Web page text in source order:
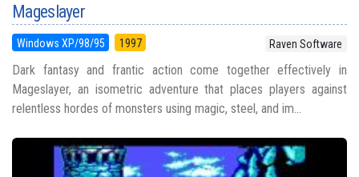
Mageslayer
Windows XP/98/95 1997 Raven Software
Dark fantasy and frantic action come together effectively in
Mageslayer, an isometric adventure that places players against
relentless hordes of monsters using magic, steel, and im...